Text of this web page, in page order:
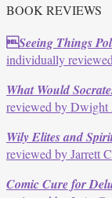
BOOK REVIEWS
Seeing Things
individually
What Would
reviewed by
Wily Elites and
reviewed by Jarrett
Comic Cure for